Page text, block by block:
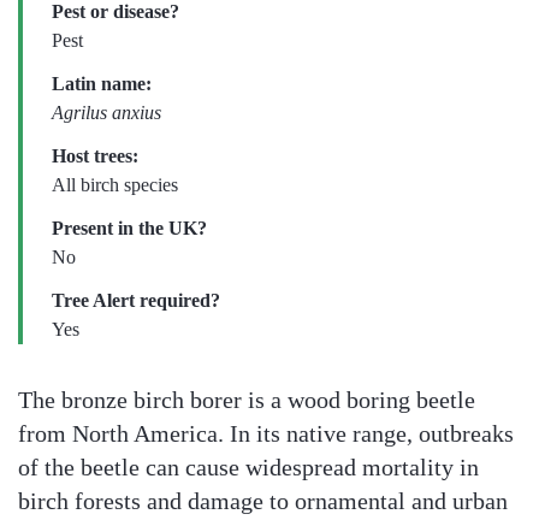
Pest or disease?
Pest
Latin name:
Agrilus anxius
Host trees:
All birch species
Present in the UK?
No
Tree Alert required?
Yes
The bronze birch borer is a wood boring beetle
from North America. In its native range, outbreaks
of the beetle can cause widespread mortality in
birch forests and damage to ornamental and urban